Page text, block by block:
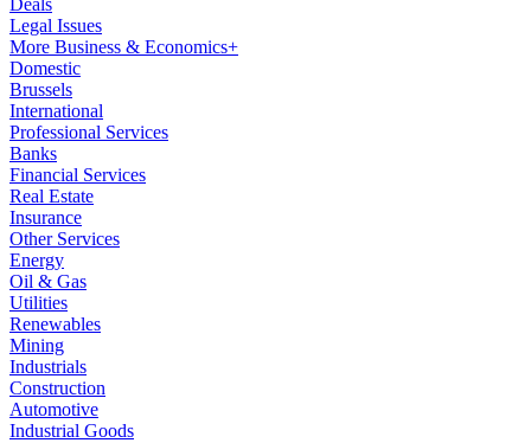
Deals
Legal Issues
More Business & Economics+
Domestic
Brussels
International
Professional Services
Banks
Financial Services
Real Estate
Insurance
Other Services
Energy
Oil & Gas
Utilities
Renewables
Mining
Industrials
Construction
Automotive
Industrial Goods